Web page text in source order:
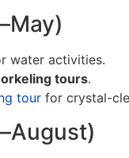
water activities.
tours.
tour for crystal-